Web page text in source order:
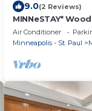
9.0(2 Reviews)
MINNeSTAY*
Air Conditioner
Minneapolis - St. Paul